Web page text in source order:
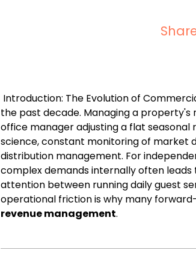
Introduction: The Evolution of
the past decade. Managing a
office manager adjusting a flat
science, constant monitoring of market
distribution management. For indepe
complex demands internally often
attention between running daily guest
operational friction is why many
revenue management.